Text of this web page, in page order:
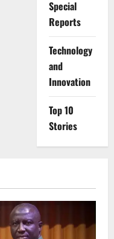
Special
Reports
⁠Technology
and
Innovation
Top 10
Stories